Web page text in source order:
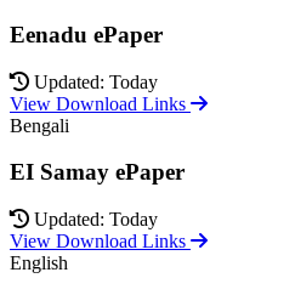
Eenadu ePaper
Updated: Today
View Download Links
Bengali
EI Samay ePaper
Updated: Today
View Download Links
English